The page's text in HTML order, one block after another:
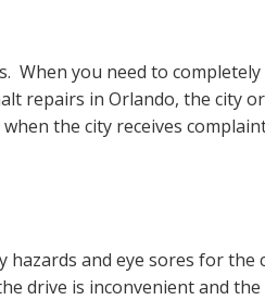
you need to
repairs in Orlando, the city
the city receives
and eye sores for
drive is inconvenient and